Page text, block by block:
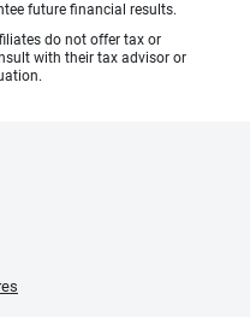
future financial results.
do not offer tax or
with their tax advisor or